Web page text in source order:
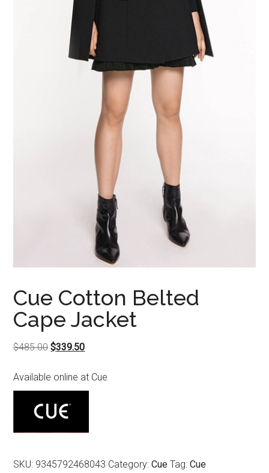
Cue Cotton Belted
Cape Jacket
$485.00Original
was:
$485.00.
$339.50Current
is:
$339.50.
Available online at Cue
SKU: 9345792468043 Category:Cue Tag:Cue